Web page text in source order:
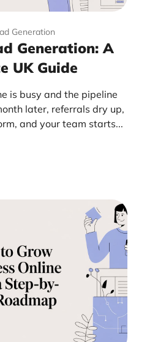
Generation
Generation: A
UK Guide
is busy and the pipeline
later, referrals dry up,
and your team starts...